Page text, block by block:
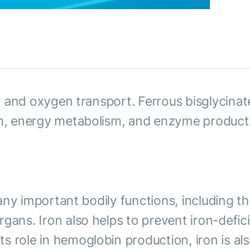
oxygen transport. Ferrous
metabolism, and enzyme
important bodily functions, including
Iron also helps to prevent iron-
role in hemoglobin production, iron is